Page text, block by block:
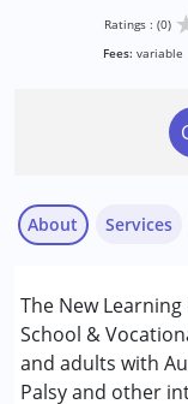
Ratings : (0)
Fees: variable
About
The New
School &
and adults with
Palsy and other
Services
ABA Therapy
Early
Occupational